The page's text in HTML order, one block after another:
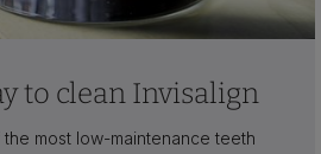
to clean Invisalign
most low-maintenance teeth